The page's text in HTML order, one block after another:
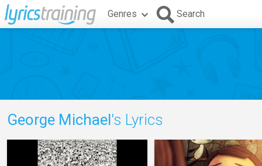
Genres Search
George Michael's Lyrics